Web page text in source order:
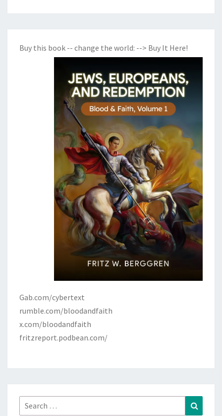
Buy this book -- change the world: --> Buy It Here!
Gab.com/cybertext
rumble.com/bloodandfaith
x.com/bloodandfaith
fritzreport.podbean.com/
Search